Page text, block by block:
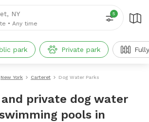
NY
• Any time
5
park Private park
New York Carteret Dog Water Parks
private dog water
pools in